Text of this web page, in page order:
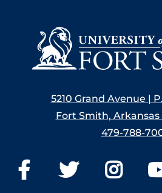
5210 Grand Avenue |
Fort Smith, Arkansas
479-788-